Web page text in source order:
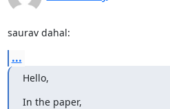
saurav dahal:
...
Hello,
In the paper,